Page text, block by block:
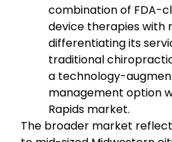
combination of FDA-
device therapies with
differentiating its
traditional
a technology-
management option
Rapids market.
The broader market